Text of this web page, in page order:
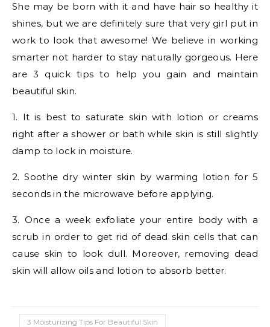
She may be born with it and have hair so healthy it
shines, but we are definitely sure that very girl put in
work to look that awesome! We believe in working
smarter not harder to stay naturally gorgeous. Here
are 3 quick tips to help you gain and maintain
beautiful skin.
1. It is best to saturate skin with lotion or creams
right after a shower or bath while skin is still slightly
damp to lock in moisture.
2. Soothe dry winter skin by warming lotion for 5
seconds in the microwave before applying.
3. Once a week exfoliate your entire body with a
scrub in order to get rid of dead skin cells that can
cause skin to look dull. Moreover, removing dead
skin will allow oils and lotion to absorb better.
3 Moisturizing Tips For Beautiful Skin